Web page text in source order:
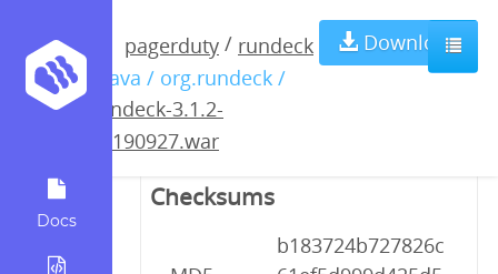
Docs
pagerduty / rundeck
/ java / org.rundeck /
rundeck-3.1.2-
20190927.war
Download
rundeck-3.1.2-
20190927.war
Checksums
b183724b727826c